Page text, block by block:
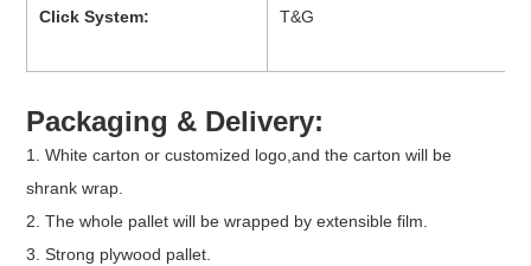
Click System: T&G
Packaging & Delivery:
1. White carton or customized logo,and the carton will be
shrank wrap.
2. The whole pallet will be wrapped by extensible film.
3. Strong plywood pallet.